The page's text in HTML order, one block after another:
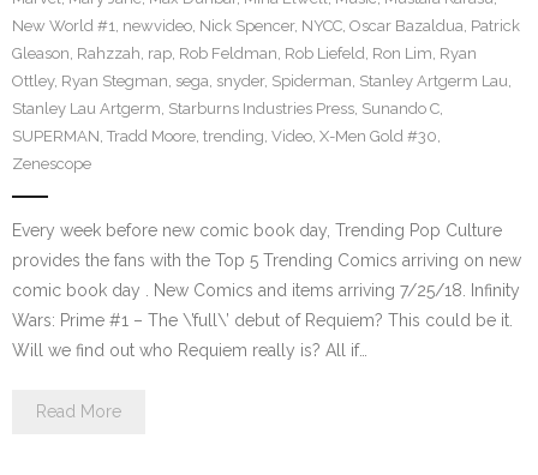
New World #1, newvideo, Nick Spencer, NYCC, Oscar Bazaldua, Patrick
Gleason, Rahzzah, rap, Rob Feldman, Rob Liefeld, Ron Lim, Ryan
Ottley, Ryan Stegman, sega, snyder, Spiderman, Stanley Artgerm Lau,
Stanley Lau Artgerm, Starburns Industries Press, Sunando C,
SUPERMAN, Tradd Moore, trending, Video, X-Men Gold #30,
Zenescope
Every week before new comic book day, Trending Pop Culture
provides the fans with the Top 5 Trending Comics arriving on new
comic book day . New Comics and items arriving 7/25/18. Infinity
Wars: Prime #1 – The \’full\’ debut of Requiem? This could be it.
Will we find out who Requiem really is? All if…
Read More